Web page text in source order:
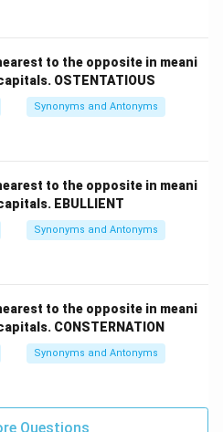
to the opposite in meani
OSTENTATIOUS
Synonyms and Antonyms
to the opposite in meani
EBULLIENT
Synonyms and Antonyms
to the opposite in meani
CONSTERNATION
Synonyms and Antonyms
Questions